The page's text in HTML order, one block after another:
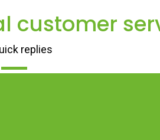
customer
replies